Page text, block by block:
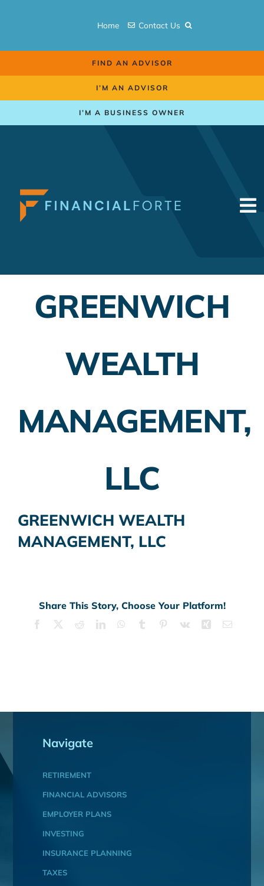
Home Contact Us
FIND AN ADVISOR
I’M AN ADVISOR
I’M A BUSINESS OWNER
Employer Plans
Banking
GREENWICH
WEALTH
MANAGEMENT,
LLC
GREENWICH WEALTH
MANAGEMENT, LLC
Share This Story, Choose Your Platform!
Facebook RedditLinkedInWhatsApp
Tumblr Pinterest
Vk Xing Email
Navigate
RETIREMENT
FINANCIAL ADVISORS
EMPLOYER PLANS
INVESTING
INSURANCE PLANNING
TAXES